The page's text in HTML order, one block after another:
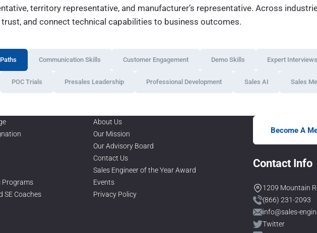
territory representative, and manufacturer’s representative. Across
and connect technical capabilities to business outcomes.
Communication Skills Customer Engagement Demo Skills Expert Interviews
POC Trials Presales Leadership Professional Development Sales AI Sales
Programs
SE Coaches
About Us
Our Mission
Our Advisory Board
Contact Us
Sales Engineer of the Year Award
Events
Privacy Policy
Become A
Contact Info
1209 Mountain
(866) 231-2093
info@sales-
Twitter